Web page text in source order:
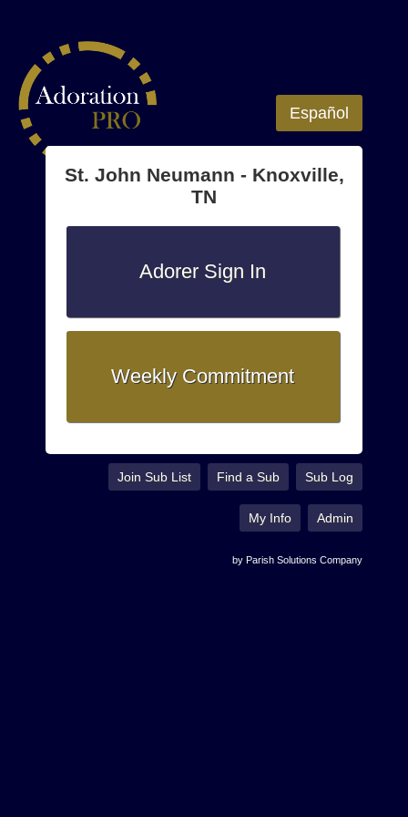
Español
St. John Neumann - Knoxville,
TN
Adorer Sign In
Weekly Commitment
Join Sub List Find a Sub Sub Log
My Info Admin
by Parish Solutions Company